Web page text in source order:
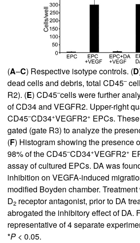
(A–C) Respective isotype controls. (D
dead cells and debris, total CD45–
R2). (E) CD45–cells were further
of CD34 and VEGFR2. Upper-right
CD45–CD34+VEGFR2+ EPCs.
gated (gate R3) to analyze the
(F) Histogram showing the presence
98% of the CD45–CD34+VEGFR2+
assay of cultured EPCs. DA was
inhibition on VEGFA-induced
modified Boyden chamber.
D2 receptor antagonist, prior to DA
abrogated the inhibitory effect of DA.
representative of 4 separate
*P < 0.05.